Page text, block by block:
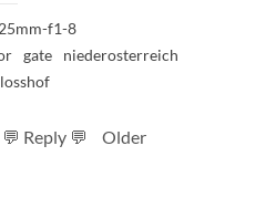
f1-8
gate
niederosterreich
💬 Reply 💬 Older